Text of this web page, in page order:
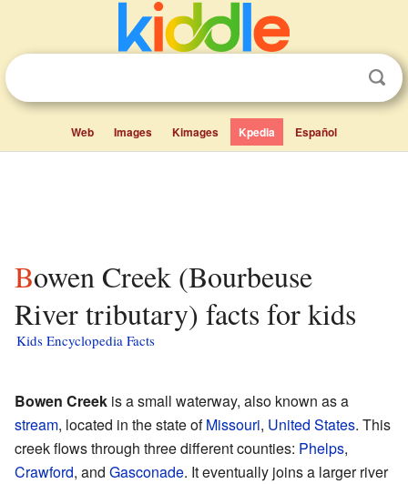
Web Images Kimages Kpedia Español
Bowen Creek (Bourbeuse
River tributary) facts for kids
Kids Encyclopedia Facts
Bowen Creek is a small waterway, also known as a
stream, located in the state ofMissouri, United States. This
creek flows through three different counties: Phelps,
Crawford, and Gasconade. It eventually joins a larger river